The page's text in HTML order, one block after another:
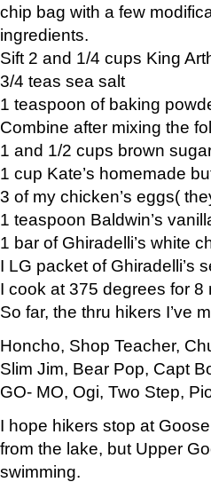
chip bag with a few
ingredients.
Sift 2 and 1/4 cups King
3/4 teas sea salt
1 teaspoon of baking
Combine after mixing the
1 and 1/2 cups brown
1 cup Kate’s homemade
3 of my chicken’s eggs(
1 teaspoon Baldwin’s
1 bar of Ghiradelli’s white
I LG packet of Ghiradelli’s
I cook at 375 degrees for
So far, the thru hikers I’ve
Honcho, Shop Teacher,
Slim Jim, Bear Pop, Capt
GO- MO, Ogi, Two Step,
I hope hikers stop at
from the lake, but Upper
swimming.